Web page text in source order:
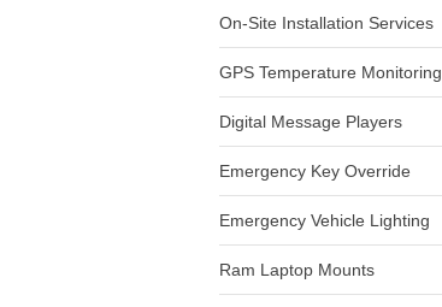
On-Site Installation Services
GPS Temperature Monitoring
Digital Message Players
Emergency Key Override
Emergency Vehicle Lighting
Ram Laptop Mounts